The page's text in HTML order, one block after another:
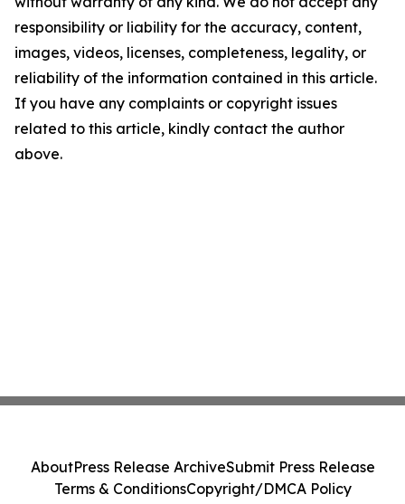
responsibility or liability for the accuracy, content,
images, videos, licenses, completeness, legality, or
reliability of the information contained in this article.
If you have any complaints or copyright issues
related to this article, kindly contact the author
above.
AboutPress Release ArchiveSubmit Press Release
Terms & ConditionsCopyright/DMCA Policy